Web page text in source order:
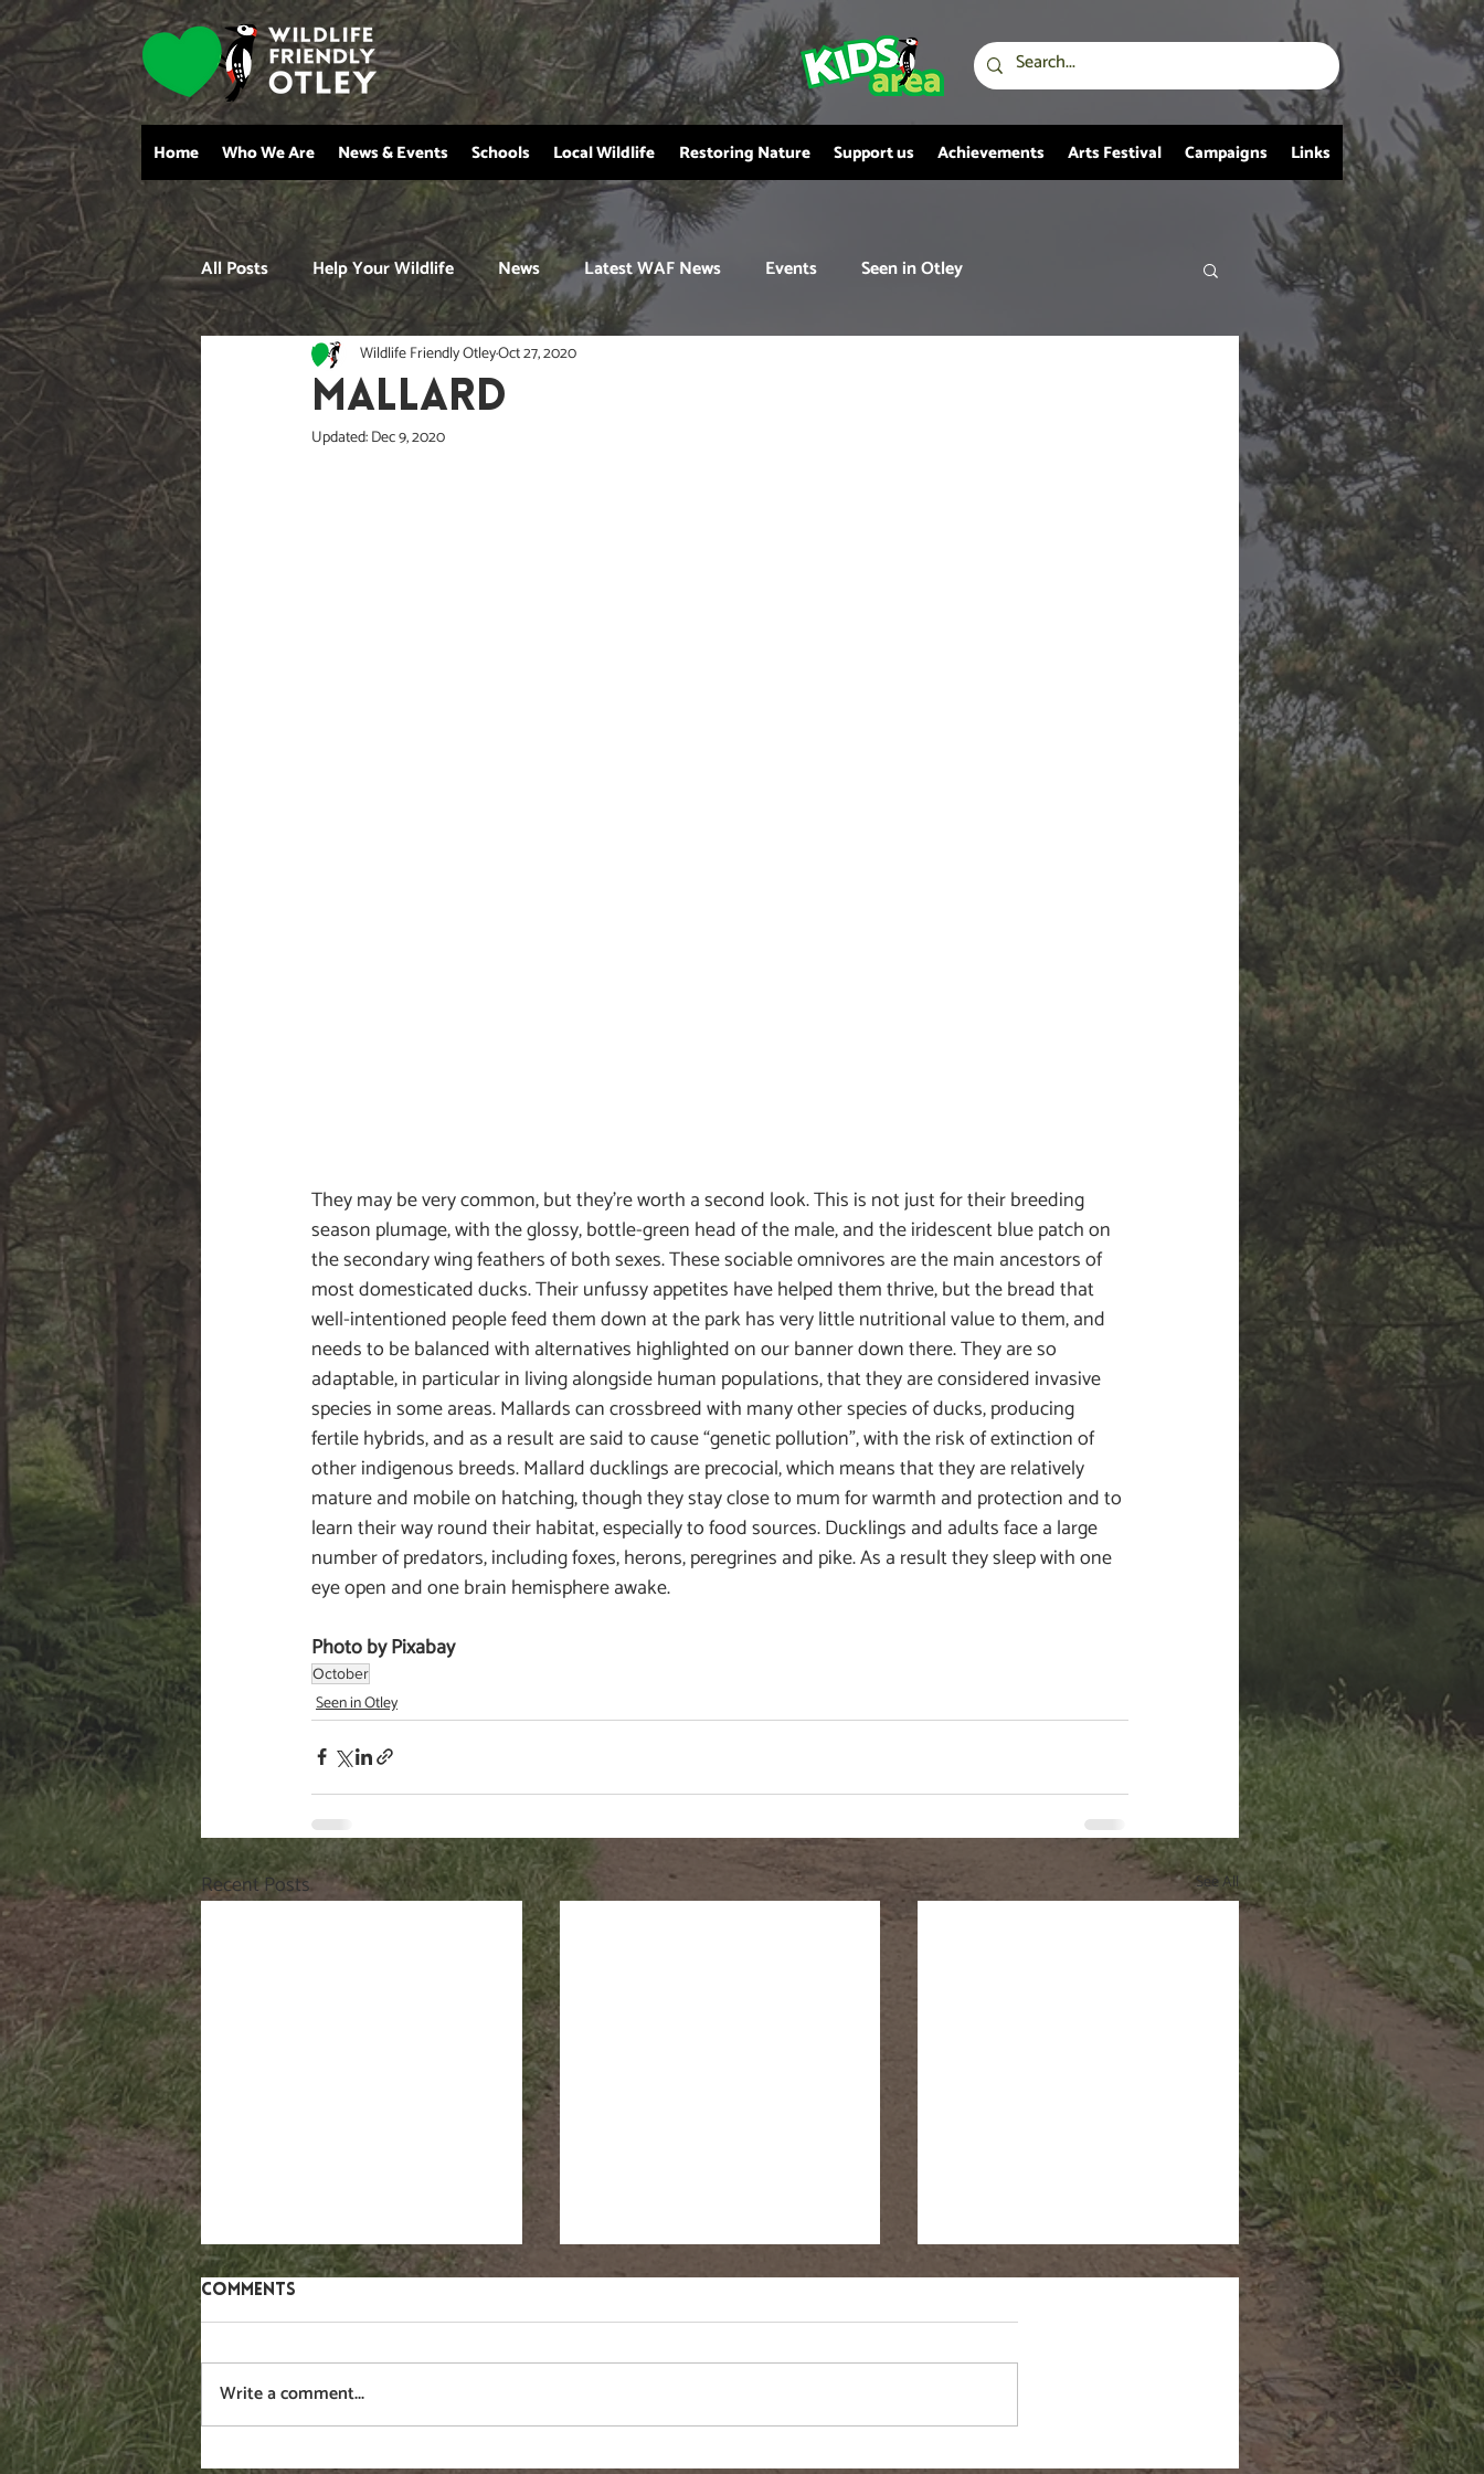
Home Who We Are News & Events Schools Local Wildlife Restoring Nature Support us Achievements Arts Festival Campaigns Links
All Posts Help Your Wildlife News Latest WAF News Events Seen in Otley
MALLARD
Wildlife Friendly OtleyOct 27, 2020
Updated:Dec 9, 2020
They may be very common, but they’re worth a second look. This is not just for their breeding
season plumage, with the glossy, bottle-green head of the male, and the iridescent blue patch on
the secondary wing feathers of both sexes. These sociable omnivores are the main ancestors of
most domesticated ducks. Their unfussy appetites have helped them thrive, but the bread that
well-intentioned people feed them down at the park has very little nutritional value to them, and
needs to be balanced with alternatives highlighted on our banner down there. They are so
adaptable, in particular in living alongside human populations, that they are considered invasive
species in some areas. Mallards can crossbreed with many other species of ducks, producing
fertile hybrids, and as a result are said to cause “genetic pollution”, with the risk of extinction of
other indigenous breeds. Mallard ducklings are precocial, which means that they are relatively
mature and mobile on hatching, though they stay close to mum for warmth and protection and to
learn their way round their habitat, especially to food sources. Ducklings and adults face a large
number of predators, including foxes, herons, peregrines and pike. As a result they sleep with one
eye open and one brain hemisphere awake.
Photo by Pixabay
October
Seen in Otley
Recent Posts See All
Comments
Write a comment...